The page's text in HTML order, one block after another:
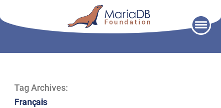
Tag Archives:
Français